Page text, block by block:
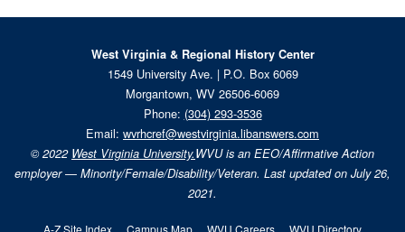
West Virginia & Regional History Center
1549 University Ave. | P.O. Box 6069
Morgantown, WV 26506-6069
Phone: (304) 293-3536
Email: wvrhcref@westvirginia.libanswers.com
© 2022 West Virginia University.WVU is an EEO/Affirmative Action
employer — Minority/Female/Disability/Veteran. Last updated on July 26,
2021.